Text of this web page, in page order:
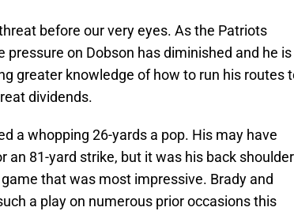
before our very eyes. As the Patriots
on Dobson has diminished and he is
greater knowledge of how to run his routes
dividends.
a whopping 26-yards a pop. His may have
an 81-yard strike, but it was his back shoulder
that was most impressive. Brady and
a play on numerous prior occasions this